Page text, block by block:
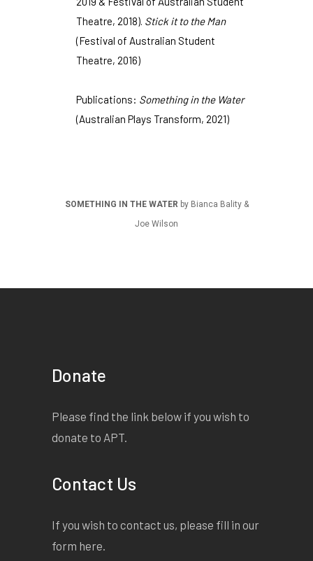
Theatre, 2018). Stick it to the Man
(Festival of Australian Student
Theatre, 2016)
Publications: Something in the Water
(Australian Plays Transform, 2021)
SOMETHING IN THE WATER by Bianca Bality &
Joe Wilson
Donate
Please find the link below if you wish to
donate to APT.
Contact Us
If you wish to contact us, please fill in our
form here.